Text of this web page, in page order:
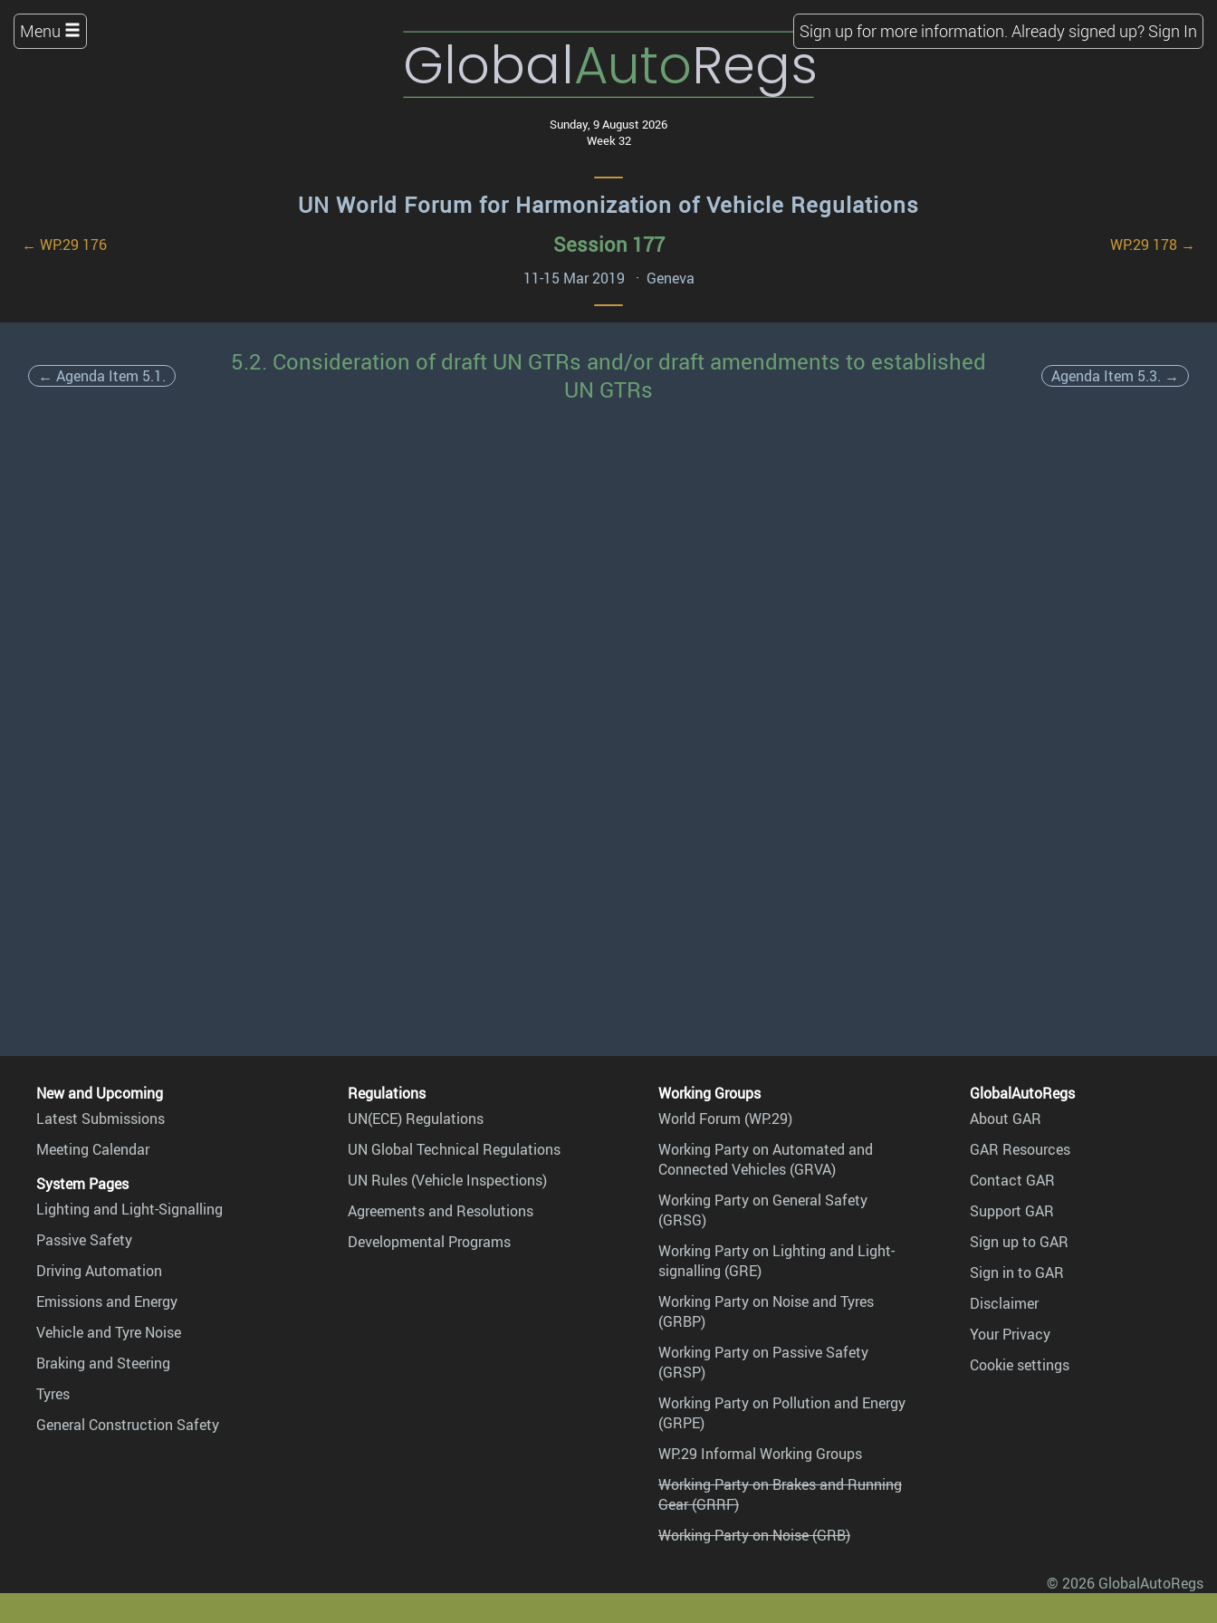
GlobalAutoRegs
Sunday, 9 August 2026
Week 32
Menu Sign up for more information. Already signed up? Sign In
UN World Forum for Harmonization of Vehicle Regulations
← WP.29 176 Session 177
WP.29 178 →
11-15 Mar 2019 · Geneva
← Agenda Item 5.1.
5.2. Consideration of draft UN GTRs and/or draft amendments to established
UN GTRs
Agenda Item 5.3. →
New and Upcoming
Latest Submissions
Meeting Calendar
System Pages
Lighting and Light-Signalling
Passive Safety
Driving Automation
Emissions and Energy
Vehicle and Tyre Noise
Braking and Steering
Tyres
General Construction Safety
Regulations
UN(ECE) Regulations
UN Global Technical Regulations
UN Rules (Vehicle Inspections)
Agreements and Resolutions
Developmental Programs
Working Groups
World Forum (WP.29)
Working Party on Automated and
Connected Vehicles (GRVA)
Working Party on General Safety
(GRSG)
Working Party on Lighting and Light-
signalling (GRE)
Working Party on Noise and Tyres
(GRBP)
Working Party on Passive Safety
(GRSP)
Working Party on Pollution and Energy
(GRPE)
WP.29 Informal Working Groups
Working Party on Brakes and Running
Gear (GRRF)
Working Party on Noise (GRB)
GlobalAutoRegs
About GAR
GAR Resources
Contact GAR
Support GAR
Sign up to GAR
Sign in to GAR
Disclaimer
Your Privacy
Cookie settings
© 2026 GlobalAutoRegs